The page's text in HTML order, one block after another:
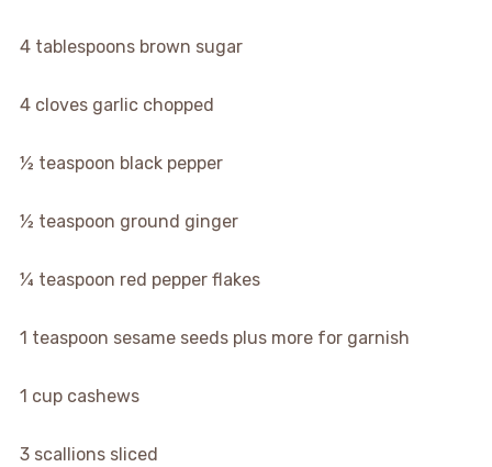
▢
4 tablespoons brown sugar
▢
4 cloves garlic chopped
▢
½ teaspoon black pepper
▢
½ teaspoon ground ginger
▢
¼ teaspoon red pepper flakes
▢
1 teaspoon sesame seeds plus more for garnish
▢
1 cup cashews
▢
3 scallions sliced